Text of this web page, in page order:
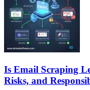
Is Email Scraping
Risks, and